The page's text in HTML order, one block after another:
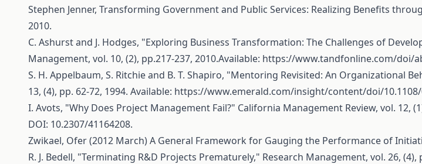
Stephen Jenner, Transforming Government and Public Services: Realizing Benefits
2010.
C. Ashurst and J. Hodges, "Exploring Business Transformation: The Challenges of
Management, vol. 10, (2), pp.217-237, 2010.Available: https://www.tandfonline.com/doi/
S. H. Appelbaum, S. Ritchie and B. T. Shapiro, "Mentoring Revisited: An Organizational
13, (4), pp. 62-72, 1994. Available: https://www.emerald.com/insight/content/doi/
I. Avots, "Why Does Project Management Fail?" California Management Review, vol. 12,
DOI: 10.2307/41164208.
Zwikael, Ofer (2012 March) A General Framework for Gauging the Performance of
R. J. Bedell, "Terminating R&D Projects Prematurely," Research Management, vol. 26, (4),